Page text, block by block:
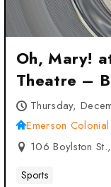
Oh, Mary!
Theatre –
Thursday,
Emerson
106 Boylston
Sports